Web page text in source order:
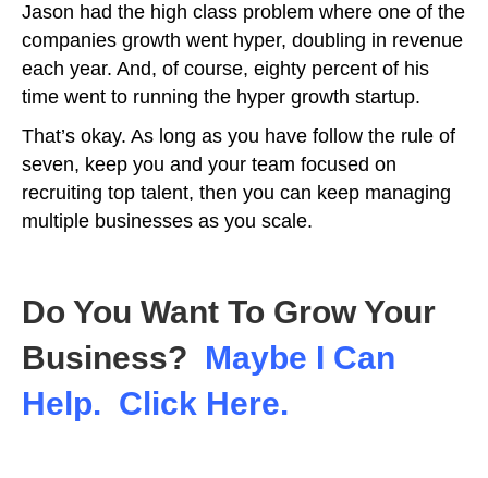
Jason had the high class problem where one of the
companies growth went hyper, doubling in revenue
each year. And, of course, eighty percent of his
time went to running the hyper growth startup.
That’s okay. As long as you have follow the rule of
seven, keep you and your team focused on
recruiting top talent, then you can keep managing
multiple businesses as you scale.
Do You Want To Grow Your
Business? Maybe I Can
Help. Click Here.